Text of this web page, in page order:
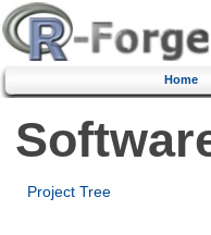
Home
Project Tree